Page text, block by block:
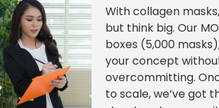
With collagen
but think big. Our
boxes (5,000
your concept
overcommitting.
to scale, we’ve got